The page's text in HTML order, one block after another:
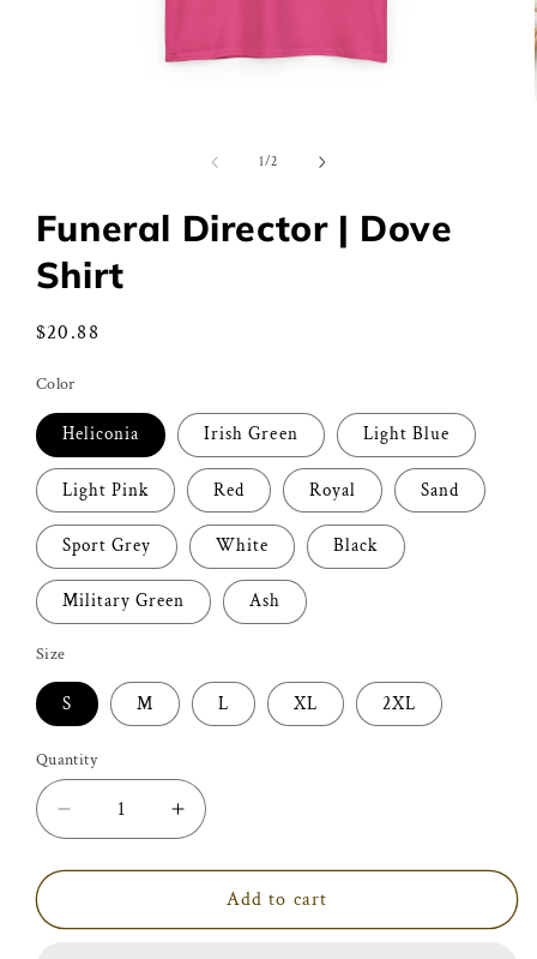
1/of
2
Funeral Director | Dove
Shirt
Regular
$20.88
Color
Heliconia Irish Green Light Blue
Light Pink Red Royal Sand
Sport Grey White Black
Military Green Ash
Size
S M L XL 2XL
Quantity
Decrease
quantity
for
Director
Increase
quantity
for
Funeral
Director
Add to cart